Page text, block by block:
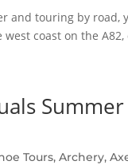
and touring by road,
coast on the
Tours, Archery,